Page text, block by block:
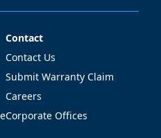
Contact
Contact
Contact Us
Submit Warranty Claim
Careers
Corporate Offices